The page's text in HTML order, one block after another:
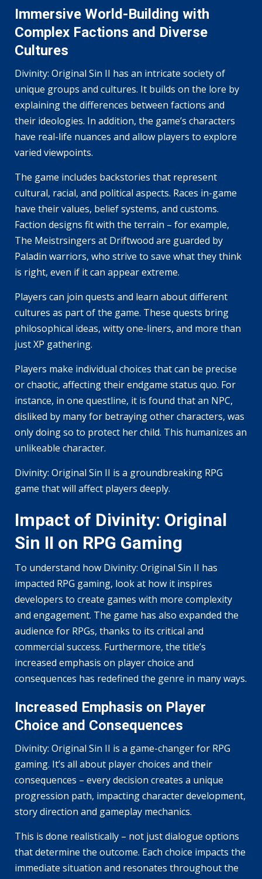
Immersive World-Building with
Complex Factions and Diverse
Cultures
Divinity: Original Sin II has an intricate society of
unique groups and cultures. It builds on the lore by
explaining the differences between factions and
their ideologies. In addition, the game’s characters
have real-life nuances and allow players to explore
varied viewpoints.
The game includes backstories that represent
cultural, racial, and political aspects. Races in-game
have their values, belief systems, and customs.
Faction designs fit with the terrain – for example,
The Meistrsingers at Driftwood are guarded by
Paladin warriors, who strive to save what they think
is right, even if it can appear extreme.
Players can join quests and learn about different
cultures as part of the game. These quests bring
philosophical ideas, witty one-liners, and more than
just XP gathering.
Players make individual choices that can be precise
or chaotic, affecting their endgame status quo. For
instance, in one questline, it is found that an NPC,
disliked by many for betraying other characters, was
only doing so to protect her child. This humanizes an
unlikeable character.
Divinity: Original Sin II is a groundbreaking RPG
game that will affect players deeply.
Impact of Divinity: Original
Sin II on RPG Gaming
To understand how Divinity: Original Sin II has
impacted RPG gaming, look at how it inspires
developers to create games with more complexity
and engagement. The game has also expanded the
audience for RPGs, thanks to its critical and
commercial success. Furthermore, the title’s
increased emphasis on player choice and
consequences has redefined the genre in many ways.
Increased Emphasis on Player
Choice and Consequences
Divinity: Original Sin II is a game-changer for RPG
gaming. It’s all about player choices and their
consequences – every decision creates a unique
progression path, impacting character development,
story direction and gameplay mechanics.
This is done realistically – not just dialogue options
that determine the outcome. Each choice impacts the
immediate situation and resonates throughout the